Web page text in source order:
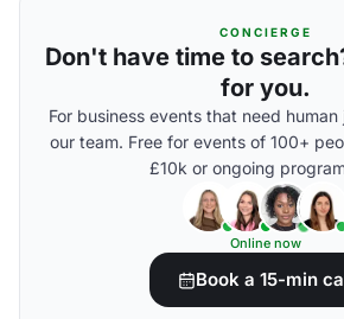
CONCIERGE
Don't have time to
for you.
For business events that need
our team. Free for events of 100+
£10k or ongoing
Online now
Book a 15-min